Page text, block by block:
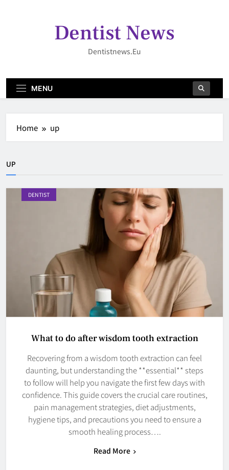
Dentist News
Dentistnews.eu
MENU
Home up
UP
DENTIST
What to do after wisdom tooth extraction
Recovering from a wisdom tooth extraction can feel
daunting, but understanding the **essential** steps
to follow will help you navigate the first few days with
confidence. This guide covers the crucial care routines,
pain management strategies, diet adjustments,
hygiene tips, and precautions you need to ensure a
smooth healing process….
Read More